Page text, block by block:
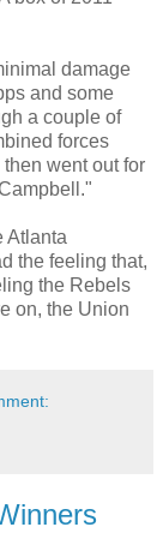
damage
and some
a couple of
forces
went out for
Atlanta
the feeling that,
the Rebels
on, the Union